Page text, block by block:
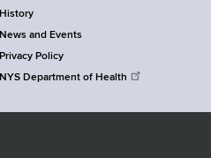
History
News and Events
Privacy Policy
NYS Department of Health